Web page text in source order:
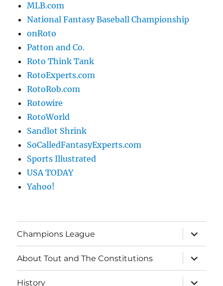
MLB.com
National Fantasy Baseball Championship
onRoto
Patton and Co.
Roto Think Tank
RotoExperts.com
RotoRob.com
Rotowire
RotoWorld
Sandlot Shrink
SoCalledFantasyExperts.com
Sports Illustrated
USA TODAY
Yahoo!
Champions League
expand
child
menu
About Tout and The Constitutions
expand
child
menu
History
expand